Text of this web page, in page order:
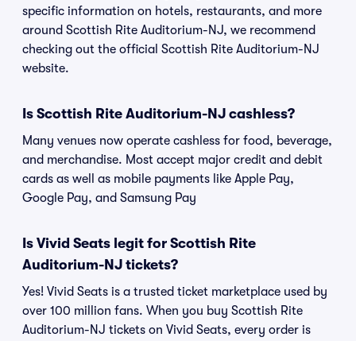
specific information on hotels, restaurants, and more
around Scottish Rite Auditorium-NJ, we recommend
checking out the official Scottish Rite Auditorium-NJ
website.
Is Scottish Rite Auditorium-NJ cashless?
Many venues now operate cashless for food, beverage,
and merchandise. Most accept major credit and debit
cards as well as mobile payments like Apple Pay,
Google Pay, and Samsung Pay
Is Vivid Seats legit for Scottish Rite
Auditorium-NJ tickets?
Yes! Vivid Seats is a trusted ticket marketplace used by
over 100 million fans. When you buy Scottish Rite
Auditorium-NJ tickets on Vivid Seats, every order is